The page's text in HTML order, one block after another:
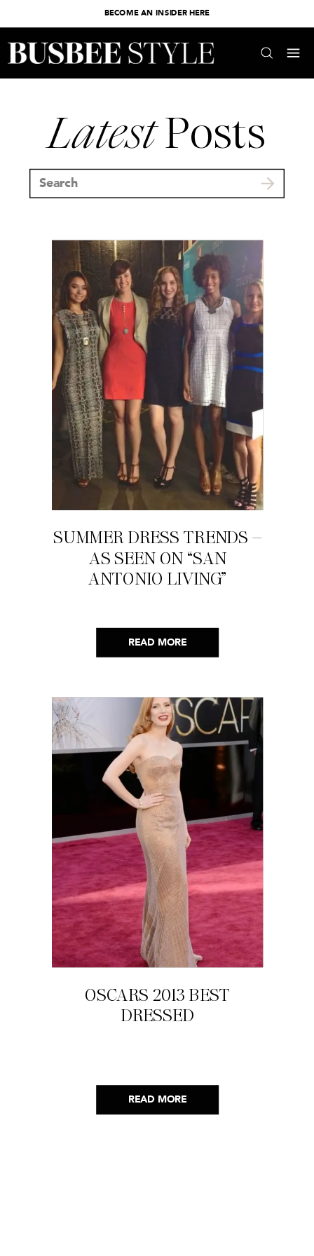
BECOME AN INSIDER HERE
LatestPosts
Search
for:
READ MORE
SUMMER DRESS TRENDS –
AS SEEN ON “SAN
ANTONIO LIVING”
READ MORE
OSCARS 2013 BEST
DRESSED